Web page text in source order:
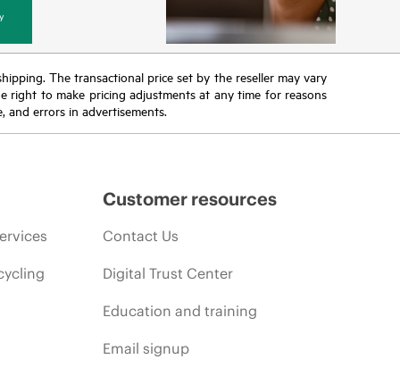
The transactional price set by the reseller may vary
right to make pricing adjustments at any time for reasons
errors in advertisements.
Customer resources
Contact Us
Digital Trust Center
Education and training
Email signup